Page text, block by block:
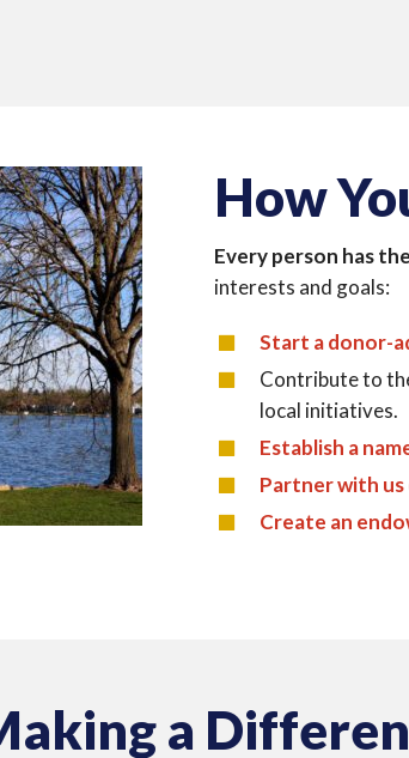
How
Every person has
interests and goals:
Start a donor-
Contribute to
local initiatives.
Establish a
Partner with us
Create an
a